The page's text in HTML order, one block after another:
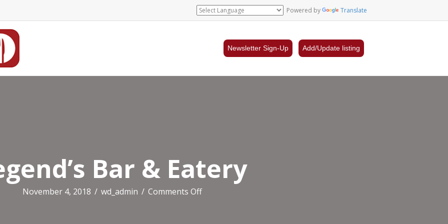
Powered by Translate
Newsletter Sign-Up Add/Update listing
Bar & Eatery
November 4, 2018 / wd_admin / Comments Offon